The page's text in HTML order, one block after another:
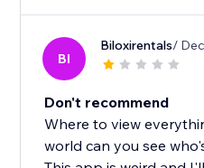
BI
Biloxirentals/
Don't recommend
Where to view
world can you see